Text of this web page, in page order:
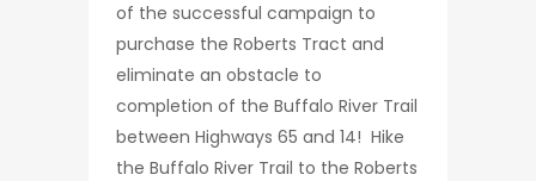
of the successful campaign to
purchase the Roberts Tract and
eliminate an obstacle to
completion of the Buffalo River Trail
between Highways 65 and 14! Hike
the Buffalo River Trail to the Roberts